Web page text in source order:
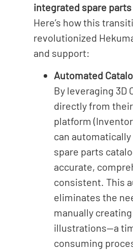
integrated spare
Here’s how this
revolutionized
and support:
Automated
By leveraging 3D
directly from
platform
can
spare parts
accurate,
consistent. This
eliminates the
manually
illustrations—a
consuming